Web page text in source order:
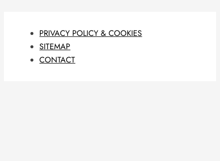
PRIVACY POLICY & COOKIES
SITEMAP
CONTACT